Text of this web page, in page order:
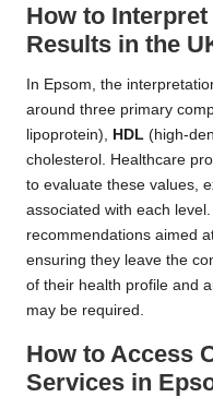
How to
Results in the
In Epsom, the
around three primary
lipoprotein), HDL (high-
cholesterol. Healthcare
to evaluate these values,
associated with each
recommendations aimed
ensuring they leave the
of their health profile and
may be required.
How to Access
Services in